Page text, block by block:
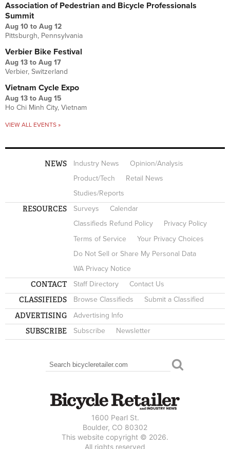
Association of Pedestrian and Bicycle Professionals
Summit
Aug 10 to Aug 12
Pittsburgh, Pennsylvania
Verbier Bike Festival
Aug 13 to Aug 17
Verbier, Switzerland
Vietnam Cycle Expo
Aug 13 to Aug 15
Ho Chi Minh City, Vietnam
VIEW ALL EVENTS »
NEWS Industry News
Opinion/Analysis
Product/Tech
Retail News
Studies/Reports
RESOURCES Surveys
Calendar
Classifieds Refund Policy
Privacy Policy
Terms of Service
Your Privacy Choices
Do Not Sell or Share My Personal Data
WA Privacy Notice
CONTACT Staff Directory Contact Us
CLASSIFIEDS Browse Classifieds Submit a Classified
ADVERTISING Advertising Info
SUBSCRIBE Subscribe Newsletter
SEARCH FORM
Search
1600 Pearl St.
Boulder, CO 80302
This website copyright © 2026.
All rights reserved